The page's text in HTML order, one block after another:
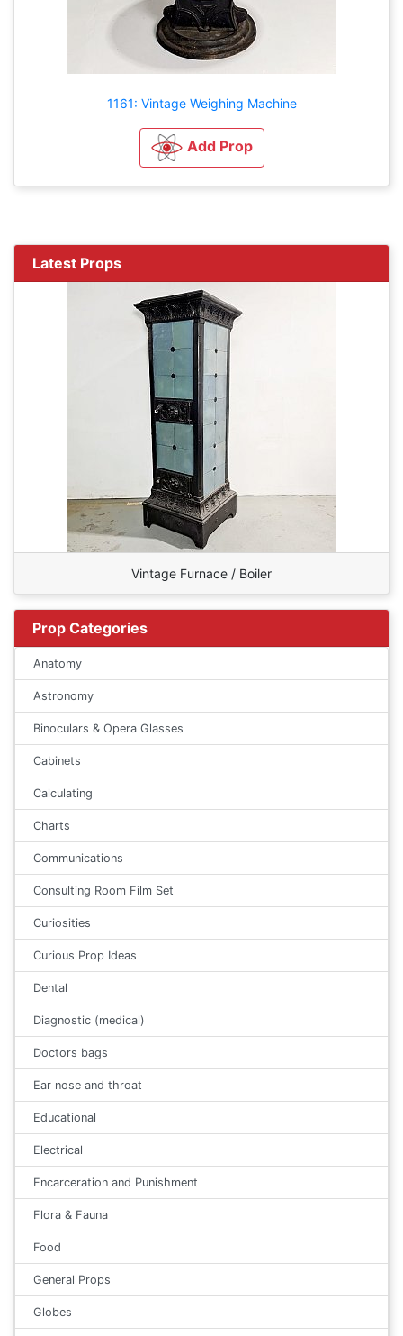
1161: Vintage Weighing Machine
Add Prop
Latest Props
Vintage Furnace / Boiler
Prop Categories
Anatomy
Astronomy
Binoculars & Opera Glasses
Cabinets
Calculating
Charts
Communications
Consulting Room Film Set
Curiosities
Curious Prop Ideas
Dental
Diagnostic (medical)
Doctors bags
Ear nose and throat
Educational
Electrical
Encarceration and Punishment
Flora & Fauna
Food
General Props
Globes